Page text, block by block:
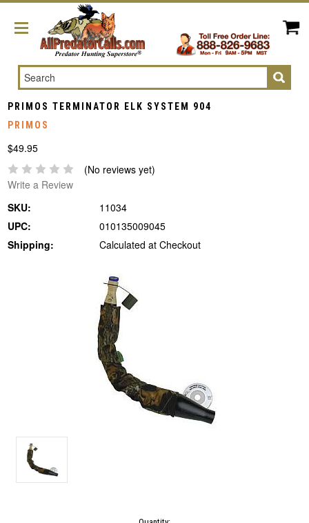
Search
PRIMOS TERMINATOR ELK SYSTEM 904
PRIMOS
$49.95
(No reviews yet)
Write a Review
SKU:
11034
UPC:
010135009045
Shipping:
Calculated at Checkout